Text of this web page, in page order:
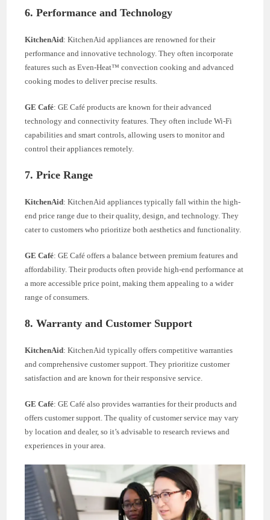
6. Performance and Technology
KitchenAid: KitchenAid appliances are renowned for their
performance and innovative technology. They often incorporate
features such as Even-Heat™ convection cooking and advanced
cooking modes to deliver precise results.
GE Café: GE Café products are known for their advanced
technology and connectivity features. They often include Wi-Fi
capabilities and smart controls, allowing users to monitor and
control their appliances remotely.
7. Price Range
KitchenAid: KitchenAid appliances typically fall within the high-
end price range due to their quality, design, and technology. They
cater to customers who prioritize both aesthetics and functionality.
GE Café: GE Café offers a balance between premium features and
affordability. Their products often provide high-end performance at
a more accessible price point, making them appealing to a wider
range of consumers.
8. Warranty and Customer Support
KitchenAid: KitchenAid typically offers competitive warranties
and comprehensive customer support. They prioritize customer
satisfaction and are known for their responsive service.
GE Café: GE Café also provides warranties for their products and
offers customer support. The quality of customer service may vary
by location and dealer, so it’s advisable to research reviews and
experiences in your area.